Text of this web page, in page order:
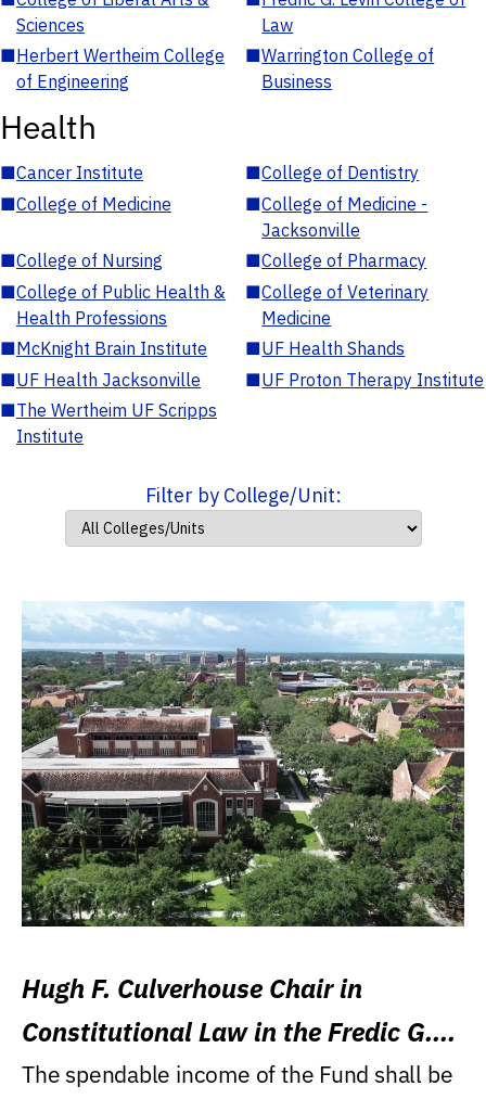
Sciences
Law
■Herbert Wertheim College
of Engineering
■Warrington College of
Business
Health
■Cancer Institute ■College of Dentistry
■College of Medicine ■College of Medicine -
Jacksonville
■College of Nursing ■College of Pharmacy
■College of Public Health &
Health Professions
■College of Veterinary
Medicine
■McKnight Brain Institute ■UF Health Shands
■UF Health Jacksonville ■UF Proton Therapy Institute
■The Wertheim UF Scripps
Institute
Filter by College/Unit:
Hugh F. Culverhouse Chair in
Constitutional Law in the Fredic G.
Levin College of Law
The spendable income of the Fund shall be